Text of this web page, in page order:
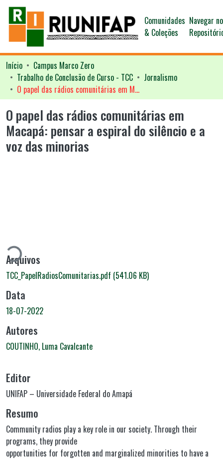
Comunidades
& Coleções
Navegar no
Início
Campus Marco Zero
Trabalho de Conclusão de Curso - TCC
Jornalismo
O papel das rádios comunitárias em Macapá: pensar a espiral do silêncio e a voz das minorias
O papel das rádios comunitárias em
Macapá: pensar a espiral do silêncio e a
voz das minorias
Carregando...
Arquivos
TCC_PapelRadiosComunitarias.pdf (541.06 KB)
Data
18-07-2022
Autores
COUTINHO, Luma Cavalcante
Editor
UNIFAP – Universidade Federal do Amapá
Resumo
Community radios play a key role in our society. Through their
programs, they provide
opportunities for forgotten and marginalized minorities to have a